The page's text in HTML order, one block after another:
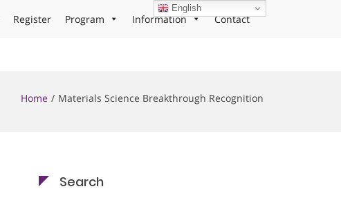
Register Program Information Contact
Home Materials Science Breakthrough Recognition
Search
English